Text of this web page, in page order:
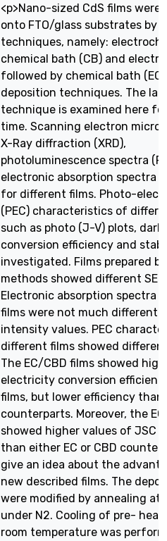
<p>Nano-sized CdS films were
onto FTO/glass substrates by
techniques, namely:
chemical bath (CB) and
followed by chemical bath
deposition techniques. The
technique is examined here
time. Scanning electron
X-Ray diffraction (XRD),
photoluminescence spectra
electronic absorption spectra
for different films. Photo-
(PEC) characteristics of
such as photo (J-V) plots, dark
conversion efficiency and
investigated. Films prepared
methods showed different
Electronic absorption spectra
films were not much different
intensity values. PEC
different films showed
The EC/CBD films showed
electricity conversion
films, but lower efficiency than
counterparts. Moreover, the
showed higher values of JSC
than either EC or CBD
give an idea about the
new described films. The
were modified by annealing at
under N2. Cooling of pre-
room temperature was